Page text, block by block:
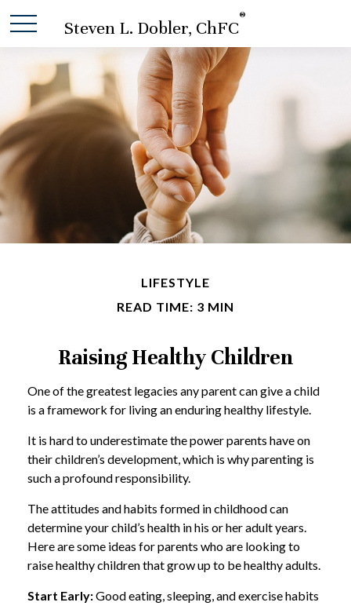
Steven L. Dobler, ChFC
®
LIFESTYLE
READ TIME: 3 MIN
Raising Healthy Children
One of the greatest legacies any parent can give a child
is a framework for living an enduring healthy lifestyle.
It is hard to underestimate the power parents have on
their children’s development, which is why parenting is
such a profound responsibility.
The attitudes and habits formed in childhood can
determine your child’s health in his or her adult years.
Here are some ideas for parents who are looking to
raise healthy children that grow up to be healthy adults.
Start Early:Good eating, sleeping, and exercise habits